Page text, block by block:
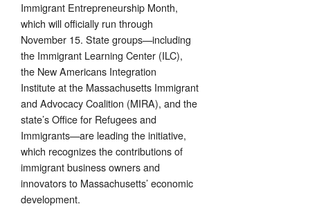
Immigrant Entrepreneurship Month,
which will officially run through
November 15. State groups—including
the Immigrant Learning Center (ILC),
the New Americans Integration
Institute at the Massachusetts Immigrant
and Advocacy Coalition (MIRA), and the
state’s Office for Refugees and
Immigrants—are leading the initiative,
which recognizes the contributions of
immigrant business owners and
innovators to Massachusetts’ economic
development.